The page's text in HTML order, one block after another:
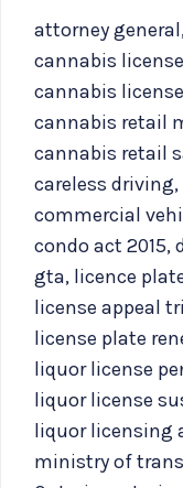
attorney general
cannabis
cannabis
cannabis retail
cannabis retail
careless driving,
commercial
condo act 2015,
gta, licence
license appeal
license plate
liquor license
liquor license
liquor licensing
ministry of